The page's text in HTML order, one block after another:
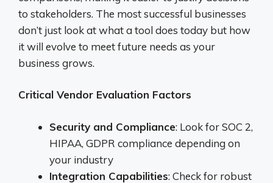
to stakeholders. The most successful businesses
don’t just look at what a tool does today but how
it will evolve to meet future needs as your
business grows.
Critical Vendor Evaluation Factors
Security and Compliance: Look for SOC 2,
HIPAA, GDPR compliance depending on
your industry
Integration Capabilities: Check for robust